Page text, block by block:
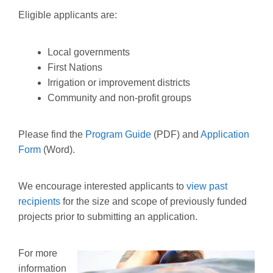
Eligible applicants are:
Local governments
First Nations
Irrigation or improvement districts
Community and non-profit groups
Please find the Program Guide (PDF) and Application
Form (Word).
We encourage interested applicants to view past
recipients for the size and scope of previously funded
projects prior to submitting an application.
For more
information